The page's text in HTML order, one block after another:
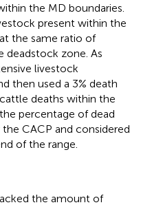
the MD boundaries.
present within the
the same ratio of
zone. As
livestock
then used a 3% death
deaths within the
percentage of dead
CACP and considered
of the range.
the amount of